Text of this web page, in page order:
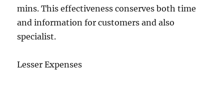
mins. This effectiveness conserves both time
and information for customers and also
specialist.
Lesser Expenses